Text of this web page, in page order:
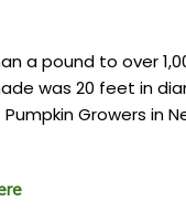
a pound to over
was 20 feet in
Growers in